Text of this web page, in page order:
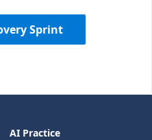
Sprint
AI Practice